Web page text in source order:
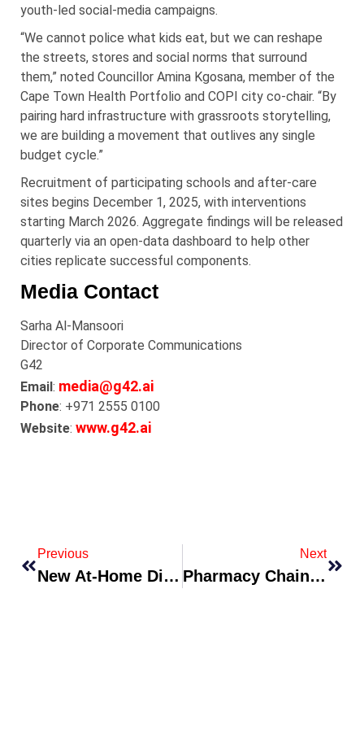
youth-led social-media campaigns.
“We cannot police what kids eat, but we can reshape
the streets, stores and social norms that surround
them,” noted Councillor Amina Kgosana, member of the
Cape Town Health Portfolio and COPI city co-chair. “By
pairing hard infrastructure with grassroots storytelling,
we are building a movement that outlives any single
budget cycle.”
Recruitment of participating schools and after-care
sites begins December 1, 2025, with interventions
starting March 2026. Aggregate findings will be released
quarterly via an open-data dashboard to help other
cities replicate successful components.
Media Contact
Sarha Al-Mansoori
Director of Corporate Communications
G42
Email: media@g42.ai
Phone: +971 2555 0100
Website: www.g42.ai
Previous
New At-Home Diagnostic Kit Approved For Chronic Condition Monitoring
Next
Pharmacy Chain Debuts Medication Adherence Subscription Service